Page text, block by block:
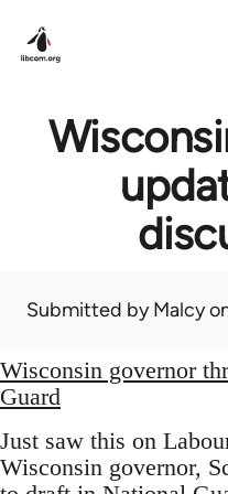
Submitted byMalcy
Wisconsin governor
Guard
Just saw this on
Wisconsin governor,